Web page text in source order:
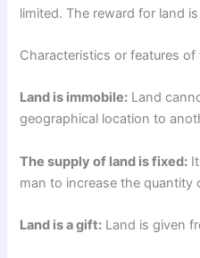
limited. The reward for land
Characteristics or features of
Land is immobile: Land
geographical location to
The supply of land is fixed:
man to increase the quantity
Land is a gift: Land is given